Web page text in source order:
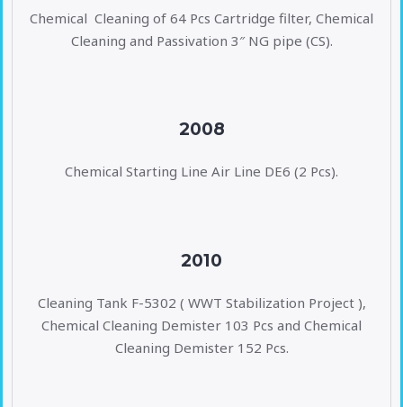
Chemical Cleaning of 64 Pcs Cartridge filter, Chemical
Cleaning and Passivation 3″ NG pipe (CS).
2008
Chemical Starting Line Air Line DE6 (2 Pcs).
2010
Cleaning Tank F-5302 ( WWT Stabilization Project ),
Chemical Cleaning Demister 103 Pcs and Chemical
Cleaning Demister 152 Pcs.